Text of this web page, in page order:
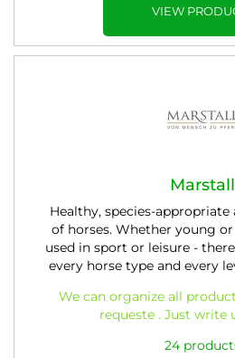
VIEW
Marstall
Healthy, species-
of horses. Whether young
used in sport or leisure -
every horse type and every
We can organize all
requeste . Just write
24